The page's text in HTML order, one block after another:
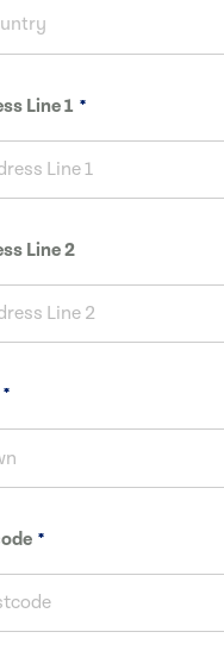
Line 1
Line 2